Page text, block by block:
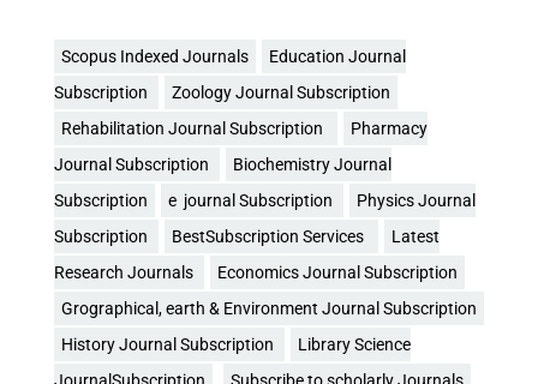
Scopus Indexed Journals
Education Journal
Subscription
Zoology Journal Subscription
Rehabilitation Journal Subscription
Pharmacy
Journal Subscription
Biochemistry Journal
Subscription
e journal Subscription
Physics Journal
Subscription
BestSubscription Services
Latest
Research Journals
Economics Journal Subscription
Grographical, earth & Environment Journal Subscription
History Journal Subscription
Library Science